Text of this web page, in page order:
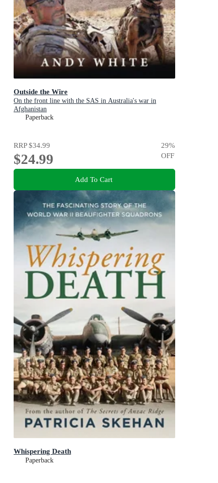
Outside the Wire
On the front line with the SAS in Australia's war in
Afghanistan
Paperback
RRP$34.99
$24.99
29%
OFF
Add To Cart
Whispering Death
Paperback